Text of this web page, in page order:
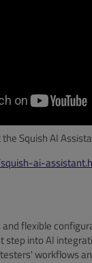
Squish AI
ai-
flexible
into AI
workflows